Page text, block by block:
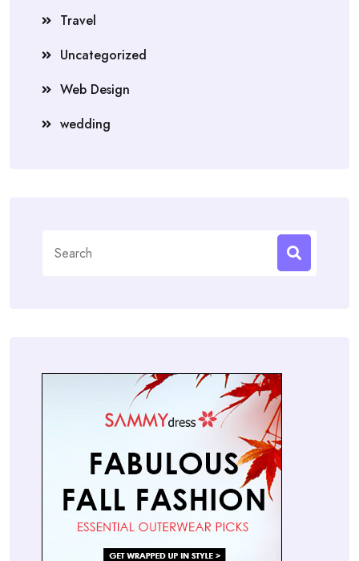
Travel
Uncategorized
Web Design
wedding
for: